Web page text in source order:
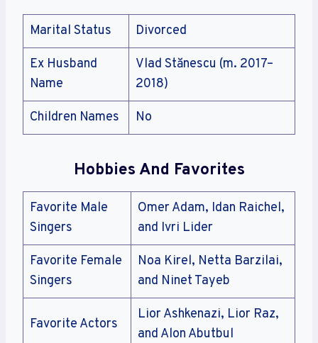
Marital Status Divorced
Ex Husband
Name
Vlad Stănescu (m. 2017–
2018)
Children Names No
Hobbies And Favorites
Favorite Male
Singers
Omer Adam, Idan Raichel,
and Ivri Lider
Favorite Female
Singers
Noa Kirel, Netta Barzilai,
and Ninet Tayeb
Favorite Actors
Lior Ashkenazi, Lior Raz,
and Alon Abutbul